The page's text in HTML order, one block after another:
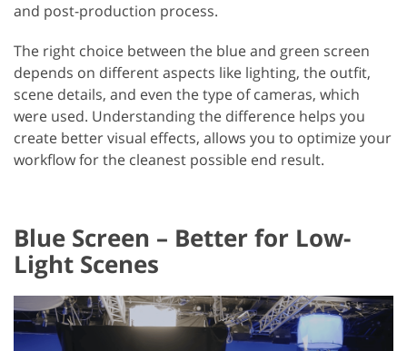
and post-production process.
The right choice between the blue and green screen
depends on different aspects like lighting, the outfit,
scene details, and even the type of cameras, which
were used. Understanding the difference helps you
create better visual effects, allows you to optimize your
workflow for the cleanest possible end result.
Blue Screen – Better for Low-
Light Scenes